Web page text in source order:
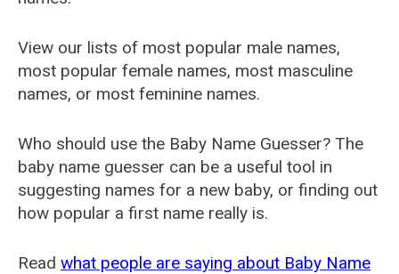
View our lists of most popular male names,
most popular female names, most masculine
names, or most feminine names.
Who should use the Baby Name Guesser? The
baby name guesser can be a useful tool in
suggesting names for a new baby, or finding out
how popular a first name really is.
Read what people are saying about Baby Name